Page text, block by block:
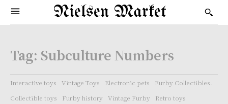
Nielsen Market
Tag: Subculture Numbers
Interactive toys Vintage Toys Electronic pets
Furby Collectibles.
Collectible toys
Furby history Vintage Furby
Retro toys